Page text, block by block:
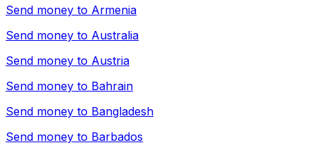
Send money to Armenia
Send money to Australia
Send money to Austria
Send money to Bahrain
Send money to Bangladesh
Send money to Barbados